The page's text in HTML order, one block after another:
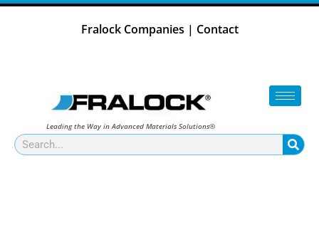
Skip
Fralock Companies | Contact
Leading the Way in Advanced Materials Solutions®
Search